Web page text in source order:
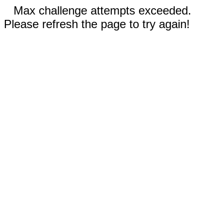
Max challenge attempts exceeded.
Please refresh the page to try again!